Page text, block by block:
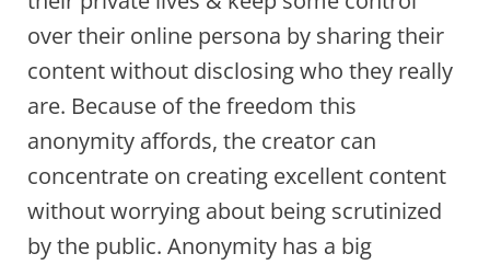
over their online persona by sharing their
content without disclosing who they really
are. Because of the freedom this
anonymity affords, the creator can
concentrate on creating excellent content
without worrying about being scrutinized
by the public. Anonymity has a big